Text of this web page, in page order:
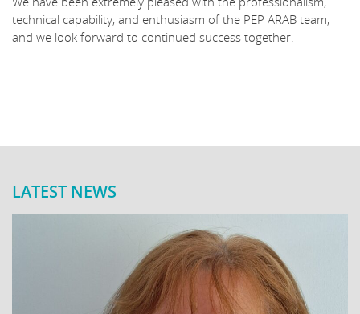
technical capability, and enthusiasm of the PEP ARAB team,
and we look forward to continued success together.
LATEST NEWS